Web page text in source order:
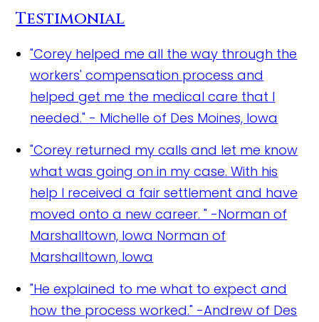
Testimonial
"Corey helped me all the way through the
workers' compensation process and
helped get me the medical care that I
needed." - Michelle of Des Moines, Iowa
"Corey returned my calls and let me know
what was going on in my case. With his
help I received a fair settlement and have
moved onto a new career. " -Norman of
Marshalltown, Iowa Norman of
Marshalltown, Iowa
"He explained to me what to expect and
how the process worked." -Andrew of Des